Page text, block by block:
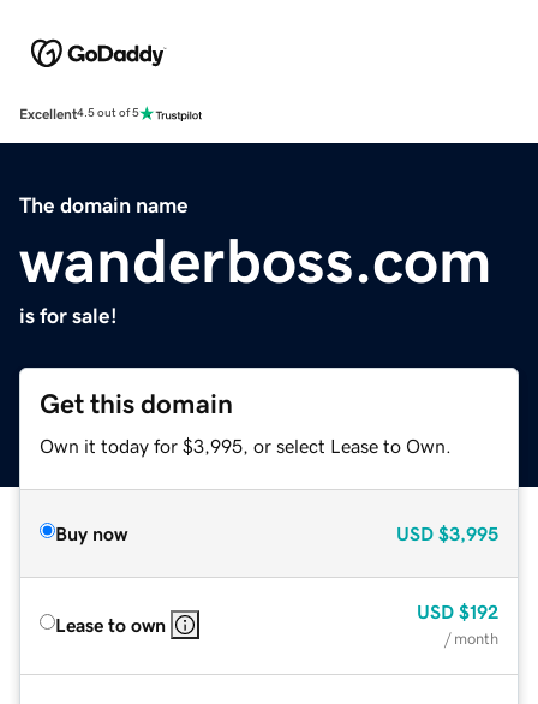
Excellent4.5 out of 5
The domain name
wanderboss.com
is for sale!
Get this domain
Own it today for $3,995, or select Lease to Own.
Buy now USD $3,995
Lease to own
USD $192
/ month